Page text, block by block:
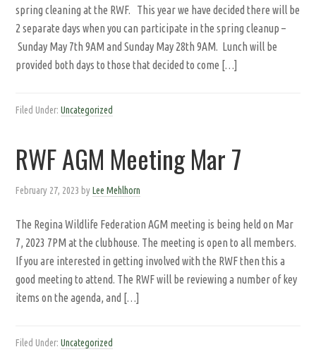
spring cleaning at the RWF. This year we have decided there will be
2 separate days when you can participate in the spring cleanup –
Sunday May 7th 9AM and Sunday May 28th 9AM. Lunch will be
provided both days to those that decided to come […]
Filed Under:Uncategorized
RWF AGM Meeting Mar 7
February 27, 2023 byLee Mehlhorn
The Regina Wildlife Federation AGM meeting is being held on Mar
7, 2023 7PM at the clubhouse. The meeting is open to all members.
If you are interested in getting involved with the RWF then this a
good meeting to attend. The RWF will be reviewing a number of key
items on the agenda, and […]
Filed Under:Uncategorized